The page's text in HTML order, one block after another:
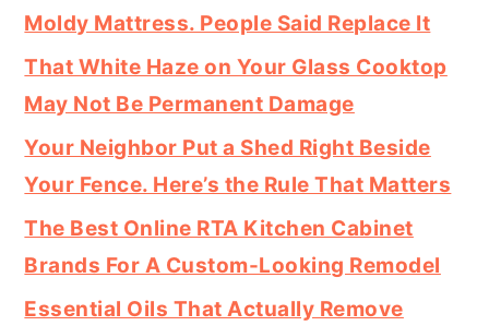
Moldy Mattress. People Said Replace It
That White Haze on Your Glass Cooktop
May Not Be Permanent Damage
Your Neighbor Put a Shed Right Beside
Your Fence. Here’s the Rule That Matters
The Best Online RTA Kitchen Cabinet
Brands For A Custom-Looking Remodel
Essential Oils That Actually Remove